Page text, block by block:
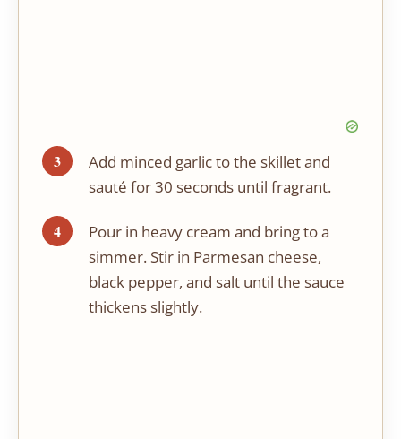
Add minced garlic to the skillet and
sauté for 30 seconds until fragrant.
Pour in heavy cream and bring to a
simmer. Stir in Parmesan cheese,
black pepper, and salt until the sauce
thickens slightly.